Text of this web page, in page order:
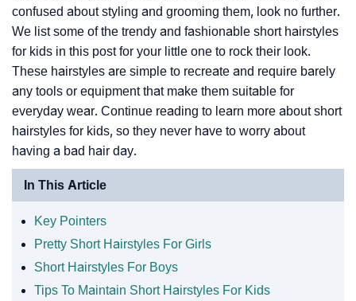
confused about styling and grooming them, look no further.
We list some of the trendy and fashionable short hairstyles
for kids in this post for your little one to rock their look.
These hairstyles are simple to recreate and require barely
any tools or equipment that make them suitable for
everyday wear. Continue reading to learn more about short
hairstyles for kids, so they never have to worry about
having a bad hair day.
In This Article
Key Pointers
Pretty Short Hairstyles For Girls
Short Hairstyles For Boys
Tips To Maintain Short Hairstyles For Kids